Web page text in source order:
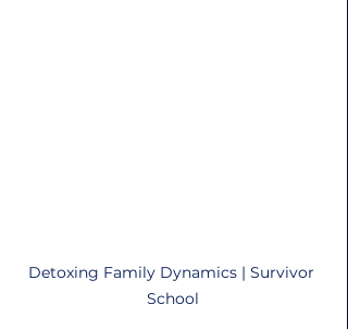
Detoxing Family Dynamics | Survivor
School